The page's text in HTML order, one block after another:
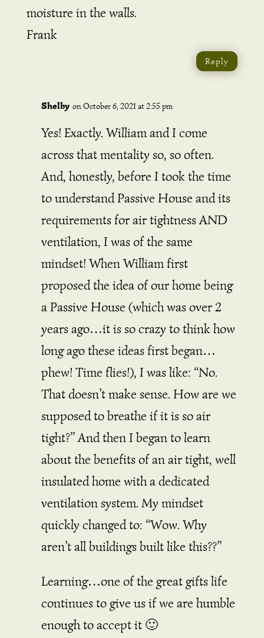
moisture in the walls.
Frank
Reply
Shelby on October 6, 2021 at 2:55 pm
Yes! Exactly. William and I come
across that mentality so, so often.
And, honestly, before I took the time
to understand Passive House and its
requirements for air tightness AND
ventilation, I was of the same
mindset! When William first
proposed the idea of our home being
a Passive House (which was over 2
years ago…it is so crazy to think how
long ago these ideas first began…
phew! Time flies!), I was like: “No.
That doesn’t make sense. How are we
supposed to breathe if it is so air
tight?” And then I began to learn
about the benefits of an air tight, well
insulated home with a dedicated
ventilation system. My mindset
quickly changed to: “Wow. Why
aren’t all buildings built like this??”
Learning…one of the great gifts life
continues to give us if we are humble
enough to accept it 🙂